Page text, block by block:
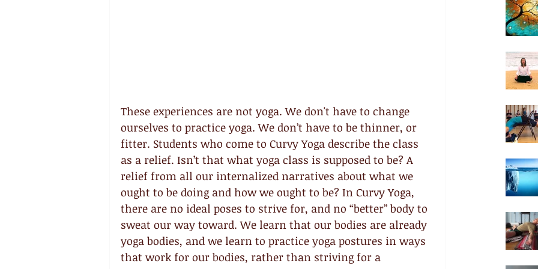
These experiences are not yoga. We don't have to change
ourselves to practice yoga. We don’t have to be thinner, or
fitter. Students who come to Curvy Yoga describe the class
as a relief. Isn’t that what yoga class is supposed to be? A
relief from all our internalized narratives about what we
ought to be doing and how we ought to be? In Curvy Yoga,
there are no ideal poses to strive for, and no “better” body to
sweat our way toward. We learn that our bodies are already
yoga bodies, and we learn to practice yoga postures in ways
that work for our bodies, rather than striving for a